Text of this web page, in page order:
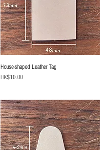
House-shaped Leather Tag
Price
HK$10.00